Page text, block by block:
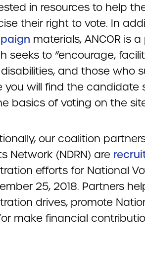
in resources to help
their right to vote. In
materials, ANCOR is
seeks to “encourage,
and those who
you will find the candidate
basics of voting on the
our coalition
Network (NDRN) are
efforts for National
25, 2018. Partners
drives, promote
make financial